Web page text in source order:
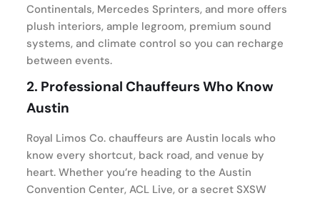
Continentals, Mercedes Sprinters, and more offers
plush interiors, ample legroom, premium sound
systems, and climate control so you can recharge
between events.
2. Professional Chauffeurs Who Know
Austin
Royal Limos Co. chauffeurs are Austin locals who
know every shortcut, back road, and venue by
heart. Whether you’re heading to the Austin
Convention Center, ACL Live, or a secret SXSW